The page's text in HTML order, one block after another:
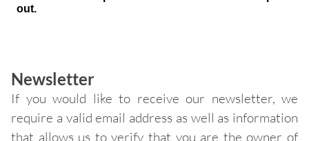
Newsletter
If you would like to receive our newsletter, we
require a valid email address as well as information
that allows us to verify that you are the owner of